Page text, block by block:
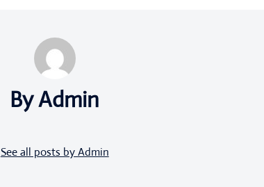
By Admin
See all posts by Admin